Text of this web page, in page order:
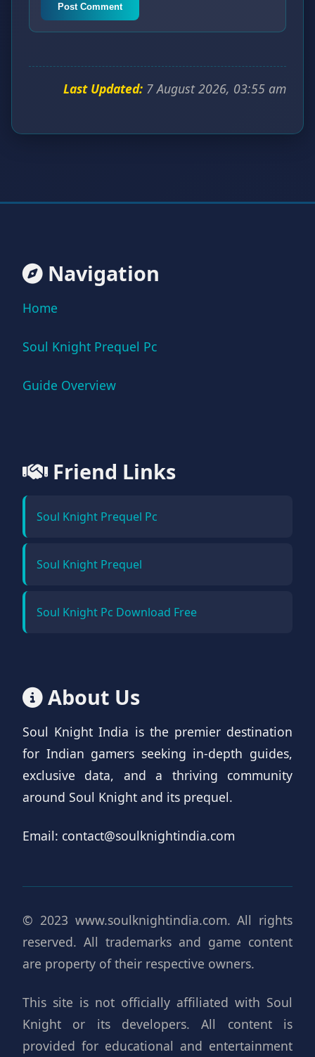
Post Comment
Last Updated: 7 August 2026, 03:55 am
Navigation
Home
Soul Knight Prequel Pc
Guide Overview
Friend Links
Soul Knight Prequel Pc
Soul Knight Prequel
Soul Knight Pc Download Free
About Us
Soul Knight India is the premier destination
for Indian gamers seeking in-depth guides,
exclusive data, and a thriving community
around Soul Knight and its prequel.
Email: contact@soulknightindia.com
© 2023 www.soulknightindia.com. All rights
reserved. All trademarks and game content
are property of their respective owners.
This site is not officially affiliated with Soul
Knight or its developers. All content is
provided for educational and entertainment